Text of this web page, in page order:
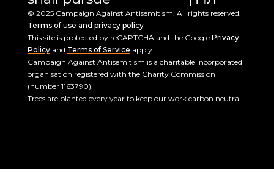
© 2025 Campaign Against Antisemitism. All rights reserved.
Terms of use and privacy policy
This site is protected by reCAPTCHA and the Google Privacy
Policyand Terms of Service apply.
Campaign Against Antisemitism is a charitable incorporated
organisation registered with the Charity Commission
(number 1163790).
Trees are planted every year to keep our work carbon neutral.